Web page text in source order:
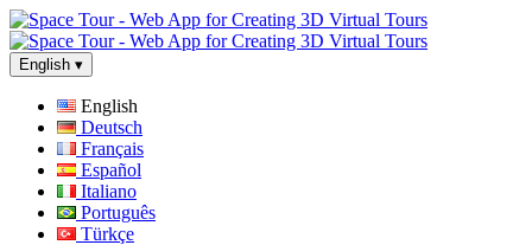
English ▾
English
Deutsch
Français
Español
Italiano
Português
Türkçe